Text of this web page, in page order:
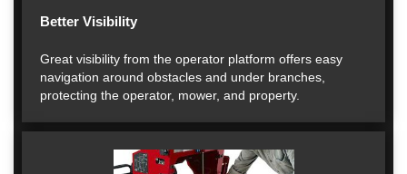
Better Visibility
Great visibility from the operator platform offers easy
navigation around obstacles and under branches,
protecting the operator, mower, and property.